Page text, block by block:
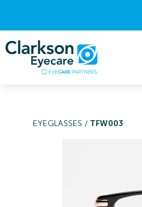
EYEGLASSES / TFW003